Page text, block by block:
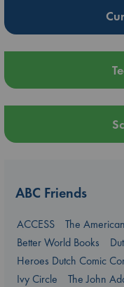
ABC Friends
ACCESS
The
Better World Books
Heroes Dutch Comic
Ivy Circle
The John